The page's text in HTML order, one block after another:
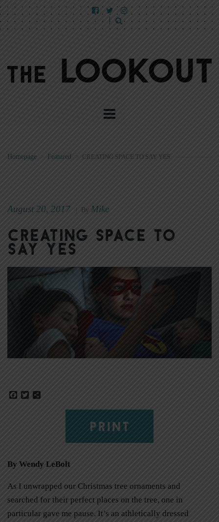
Homepage Featured CREATING SPACE TO SAY YES
August 20, 2017 By Mike
Creating Space to
Say Yes
Facebook
Twitter
PRINT
By Wendy LeBolt
As I unwrapped our Christmas tree ornaments and
searched for their perfect places on the tree, one in
particular gave me pause. It’s an athletically dressed